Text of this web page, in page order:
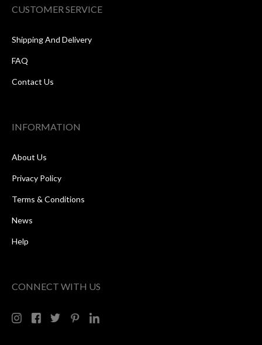
CUSTOMER SERVICE
Shipping And Delivery
FAQ
Contact Us
INFORMATION
About Us
Privacy Policy
Terms & Conditions
News
Help
CONNECT WITH US